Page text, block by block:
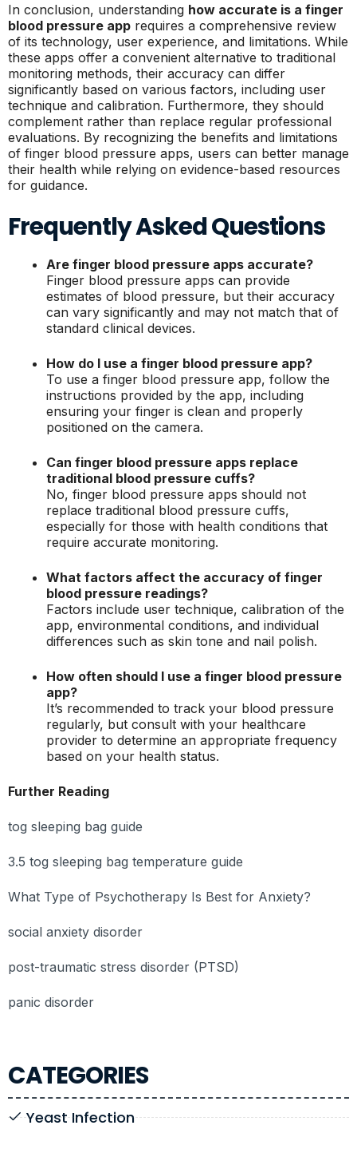
CATEGORIES
Yeast Infection
In conclusion, understanding how accurate is a finger
blood pressure app requires a comprehensive review
of its technology, user experience, and limitations. While
these apps offer a convenient alternative to traditional
monitoring methods, their accuracy can differ
significantly based on various factors, including user
technique and calibration. Furthermore, they should
complement rather than replace regular professional
evaluations. By recognizing the benefits and limitations
of finger blood pressure apps, users can better manage
their health while relying on evidence-based resources
for guidance.
Frequently Asked Questions
Are finger blood pressure apps accurate?
Finger blood pressure apps can provide
estimates of blood pressure, but their accuracy
can vary significantly and may not match that of
standard clinical devices.
How do I use a finger blood pressure app?
To use a finger blood pressure app, follow the
instructions provided by the app, including
ensuring your finger is clean and properly
positioned on the camera.
Can finger blood pressure apps replace
traditional blood pressure cuffs?
No, finger blood pressure apps should not
replace traditional blood pressure cuffs,
especially for those with health conditions that
require accurate monitoring.
What factors affect the accuracy of finger
blood pressure readings?
Factors include user technique, calibration of the
app, environmental conditions, and individual
differences such as skin tone and nail polish.
How often should I use a finger blood pressure
app?
It’s recommended to track your blood pressure
regularly, but consult with your healthcare
provider to determine an appropriate frequency
based on your health status.
Further Reading
tog sleeping bag guide
3.5 tog sleeping bag temperature guide
What Type of Psychotherapy Is Best for Anxiety?
social anxiety disorder
post-traumatic stress disorder (PTSD)
panic disorder